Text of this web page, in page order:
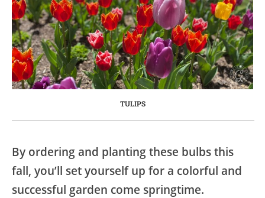
TULIPS
By ordering and planting these bulbs this
fall, you’ll set yourself up for a colorful and
successful garden come springtime.